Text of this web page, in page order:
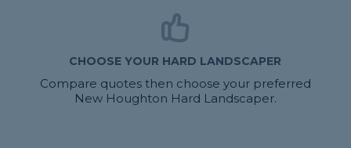
CHOOSE YOUR HARD LANDSCAPER
Compare quotes then choose your preferred
New Houghton Hard Landscaper.